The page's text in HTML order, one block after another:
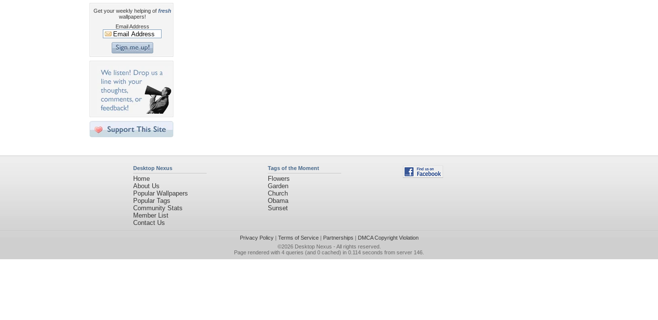
Get your weekly helping of fresh
wallpapers!
Email Address
Desktop Nexus
Home
About Us
Popular Wallpapers
Popular Tags
Community Stats
Member List
Contact Us
Tags of the Moment
Flowers
Garden
Church
Obama
Sunset
Privacy Policy| Terms of Service| Partnerships | DMCA Copyright Violation
©2026 Desktop Nexus - All rights reserved.
Page rendered with 4 queries (and 0 cached) in 0.114 seconds from server 146.